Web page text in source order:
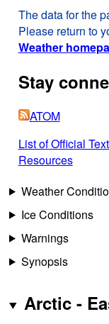
The data for the
Please return to
Weather
Stay
ATOM
List of Official
Resources
Weather
Ice Conditions
Warnings
Synopsis
Arctic -